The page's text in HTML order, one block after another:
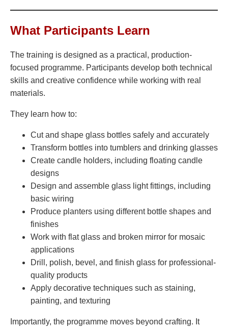
What Participants Learn
The training is designed as a practical, production-
focused programme. Participants develop both technical
skills and creative confidence while working with real
materials.
They learn how to:
Cut and shape glass bottles safely and accurately
Transform bottles into tumblers and drinking glasses
Create candle holders, including floating candle
designs
Design and assemble glass light fittings, including
basic wiring
Produce planters using different bottle shapes and
finishes
Work with flat glass and broken mirror for mosaic
applications
Drill, polish, bevel, and finish glass for professional-
quality products
Apply decorative techniques such as staining,
painting, and texturing
Importantly, the programme moves beyond crafting. It